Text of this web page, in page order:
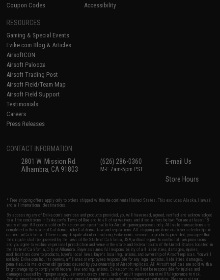
Coupon Codes
Accessibility
RESOURCES
Gaming & Special Events
Evike.com Blog & Articles
AirsoftCON
Airsoft Palooza
Airsoft Trading Post
Airsoft Field/Team Map
Airsoft Field Support
Testimonials
Careers
Press Releases
CONTACT INFORMATION
2801 W. Mission Rd.
Alhambra, CA 91803
(626) 286-0360
M-F 7am-5pm PST
E-mail Us
Store Hours
* Free shipping offers apply only to orders shipped within the continental United States. This excludes Alaska, Hawaii,
and all international destinations.
By accessing any of Evike.com's services and products provided, you will have read, agreed, verified and acknowledged
to all the conditions in Evike.com'sTerms of Use and to all of our waivers and disclaimers below: You are at least 18
years of age. All goods sold on Evike.com are specifically for Airsoft gaming purposes only. All sale transactions are
completed in the state of California under California law and regulations. All shipping are done via buyer selected/paid
carriers in California. If there is any dispute about or involving Evike.com's services or products provided, you agree that
the dispute shall be governed by the laws of the State of California, USA, without regard to conflict of law provisions
and you agree to exclusive personal jurisdiction and venue in the state and federal courts of the United States located in
the state of California, City of Alhambra. Buyer assumes full responsibility of all liabilities, damages, injuries,
modifications done to products, buyer's local laws, buyer's local regulations, and ownership of Airsoft replicas. You will
not hold Evike.com Inc., its owners, affiliates or employees responsible for any legal actions, liabilities, damages,
penalties, claims, or other obligations caused by your ownership of Airsoft replicas. All Airsoft replicas are sold with a
bright orange tip to comply with federal law and regulations. Evike.com Inc. will not be responsible for injuries and
damages caused by improper usage, user errors, crazy stunts, lack of adult supervision, or willful ignorance to risk.